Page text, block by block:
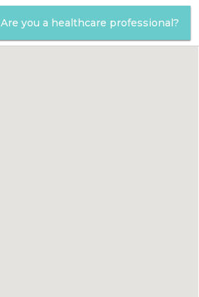
Are you a healthcare professional?